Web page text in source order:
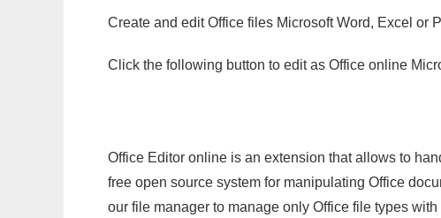
Create and edit Office files Microsoft Word, Excel or
Click the following button to edit as Office online
Office Editor online is an extension that allows to
free open source system for manipulating Office
our file manager to manage only Office file types